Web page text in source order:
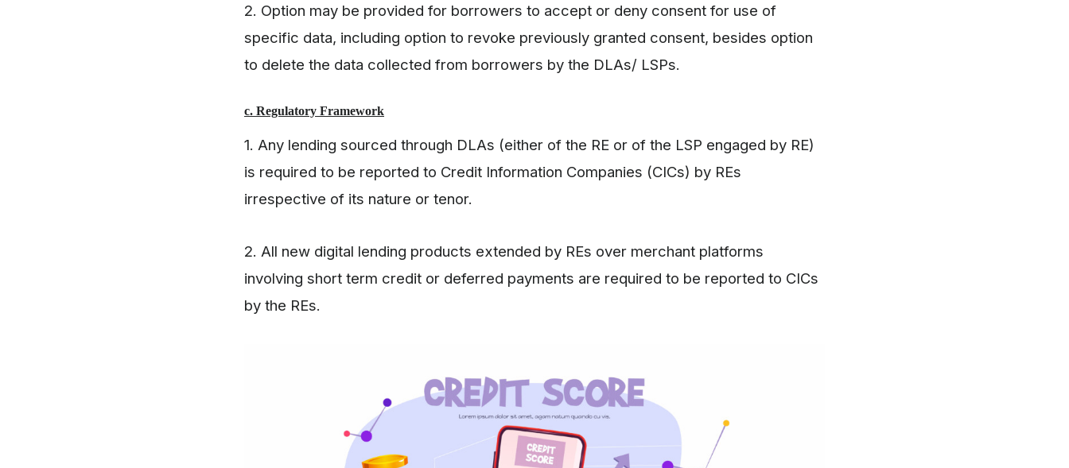
2. Option may be provided for borrowers to accept or deny consent for use of
specific data, including option to revoke previously granted consent, besides option
to delete the data collected from borrowers by the DLAs/ LSPs.
c. Regulatory Framework
1. Any lending sourced through DLAs (either of the RE or of the LSP engaged by RE)
is required to be reported to Credit Information Companies (CICs) by REs
irrespective of its nature or tenor.
2. All new digital lending products extended by REs over merchant platforms
involving short term credit or deferred payments are required to be reported to CICs
by the REs.